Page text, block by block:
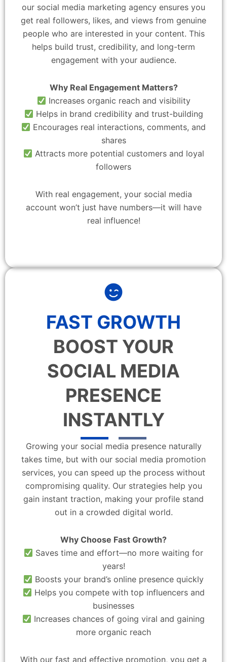
our social media marketing agency ensures you
get real followers, likes, and views from genuine
people who are interested in your content. This
helps build trust, credibility, and long-term
engagement with your audience.
Why Real Engagement Matters?
Increases organic reach and visibility
Helps in brand credibility and trust-building
Encourages real interactions, comments, and
shares
Attracts more potential customers and loyal
followers
With real engagement, your social media
account won’t just have numbers—it will have
real influence!
FAST GROWTH
BOOST YOUR
SOCIAL MEDIA
PRESENCE
INSTANTLY
Growing your social media presence naturally
takes time, but with our social media promotion
services, you can speed up the process without
compromising quality. Our strategies help you
gain instant traction, making your profile stand
out in a crowded digital world.
Why Choose Fast Growth?
Saves time and effort—no more waiting for
years!
Boosts your brand’s online presence quickly
Helps you compete with top influencers and
businesses
Increases chances of going viral and gaining
more organic reach
With our fast and effective promotion, you get a